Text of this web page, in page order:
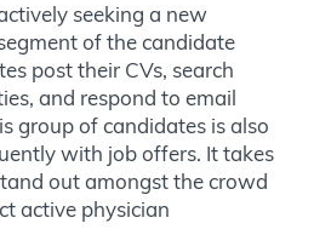
seeking a new
of the candidate
post their CVs, search
and respond to email
group of candidates is also
with job offers. It takes
out amongst the crowd
active physician